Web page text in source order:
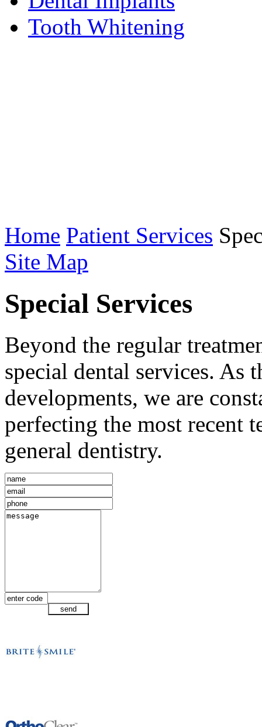
Tooth Whitening
Home Patient Services
Site Map
Special Services
Beyond the regular
special dental services. As
developments, we are
perfecting the most recent
general dentistry.